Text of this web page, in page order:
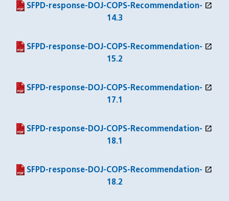
SFPD-response-DOJ-COPS-Recommendation-
14.3
open_in_new
(PDF file)
(opens in a new window)
SFPD-response-DOJ-COPS-Recommendation-
15.2
open_in_new
(PDF file)
(opens in a new window)
SFPD-response-DOJ-COPS-Recommendation-
17.1
open_in_new
(PDF file)
(opens in a new window)
SFPD-response-DOJ-COPS-Recommendation-
18.1
open_in_new
(PDF file)
(opens in a new window)
SFPD-response-DOJ-COPS-Recommendation-
18.2
open_in_new
(PDF file)
(opens in a new window)